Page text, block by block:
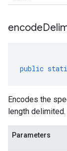
public
Encodes the
length
Parameters